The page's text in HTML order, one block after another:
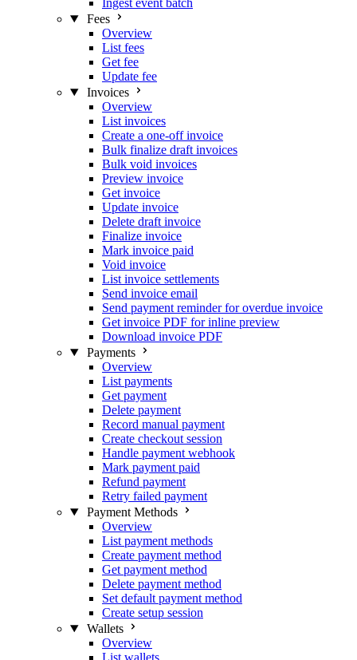
Ingest event batch
Fees
Overview
List fees
Get fee
Update fee
Invoices
Overview
List invoices
Create a one-off invoice
Bulk finalize draft invoices
Bulk void invoices
Preview invoice
Get invoice
Update invoice
Delete draft invoice
Finalize invoice
Mark invoice paid
Void invoice
List invoice settlements
Send invoice email
Send payment reminder for overdue invoice
Get invoice PDF for inline preview
Download invoice PDF
Payments
Overview
List payments
Get payment
Delete payment
Record manual payment
Create checkout session
Handle payment webhook
Mark payment paid
Refund payment
Retry failed payment
Payment Methods
Overview
List payment methods
Create payment method
Get payment method
Delete payment method
Set default payment method
Create setup session
Wallets
Overview
List wallets